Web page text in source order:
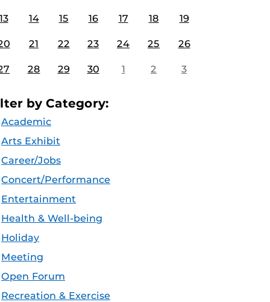
14 15 16 17 18 19
21 22 23 24 25 26
28 29 30 1 2 3
by Category:
Academic
Arts Exhibit
Career/Jobs
Concert/Performance
Entertainment
Health & Well-being
Holiday
Meeting
Open Forum
Recreation & Exercise